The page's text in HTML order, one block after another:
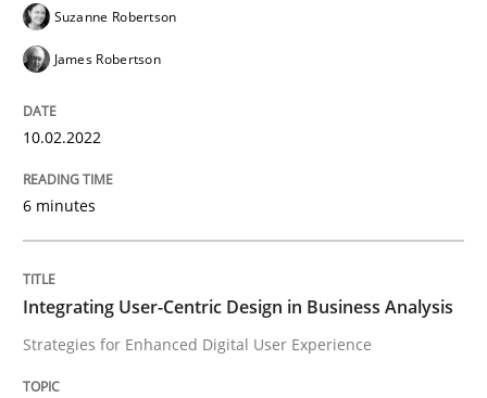
Integrating User-Centric Design in
18. March 2025 · 17 minutes read
READ ARTICLE
Suzanne Robertson
James Robertson
10.02.2022
6 minutes
Integrating User-Centric Design in Business Analysis
Strategies for Enhanced Digital User Experience